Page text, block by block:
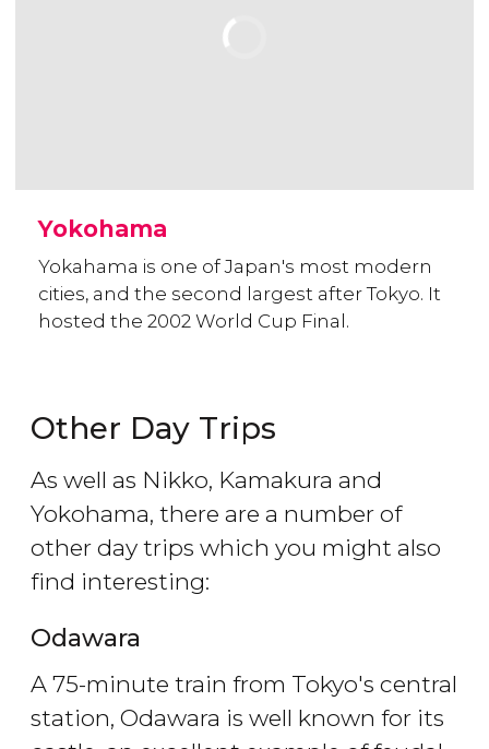
Yokohama
Yokahama is one of Japan's most modern
cities, and the second largest after Tokyo. It
hosted the 2002 World Cup Final.
Other Day Trips
As well as Nikko, Kamakura and
Yokohama, there are a number of
other day trips which you might also
find interesting:
Odawara
A 75-minute train from Tokyo's central
station, Odawara is well known for its